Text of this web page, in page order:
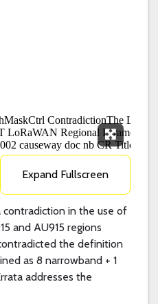
Expand
Expand Fullscreen
in the use of
and AU915 regions
the definition
as 8 narrowband + 1
addresses the